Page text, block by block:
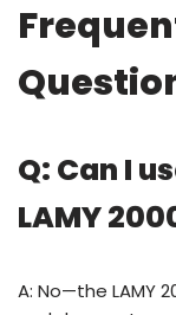
Q: Can I
LAMY
A: No—the LAMY